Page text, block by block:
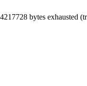
bytes exhausted